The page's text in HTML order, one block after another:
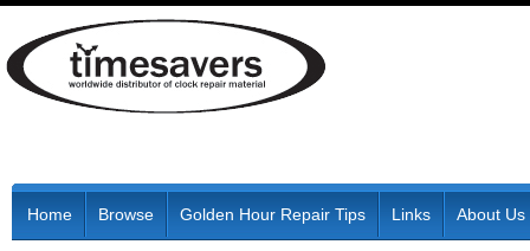
Home Browse Golden Hour Repair Tips Links About Us